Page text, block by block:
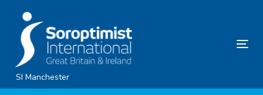
content
SI Manchester